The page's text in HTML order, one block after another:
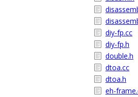
diy-fp.cc
diy-fp.h
double.h
dtoa.cc
dtoa.h
eh-